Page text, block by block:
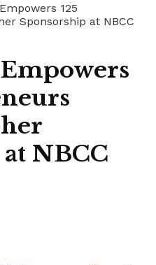
125
Sponsorship at NBCC
NBCC